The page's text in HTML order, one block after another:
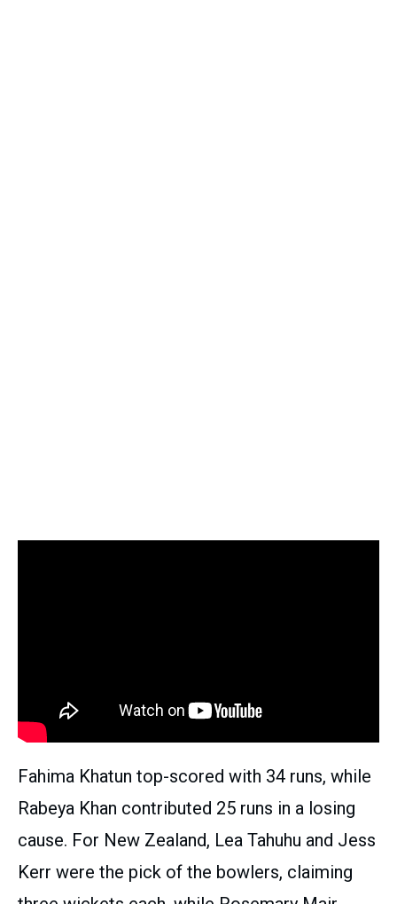
Fahima Khatun top-scored with 34 runs, while
Rabeya Khan contributed 25 runs in a losing
cause. For New Zealand, Lea Tahuhu and Jess
Kerr were the pick of the bowlers, claiming